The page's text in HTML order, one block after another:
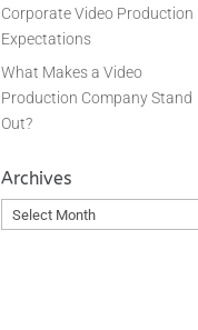
Corporate Video Production
Expectations
What Makes a Video
Production Company Stand
Out?
Archives
Archives